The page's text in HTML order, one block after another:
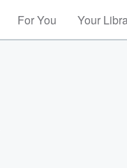
For You Your